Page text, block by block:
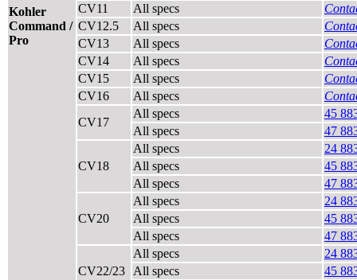
Kohler
Command /
Pro
CV11
All specs
CV12.5
All specs
CV13
All specs
CV14
All specs
CV15
All specs
CV16
All specs
CV17
All specs
45
All specs
47
CV18
All specs
24
All specs
45
All specs
47
CV20
All specs
24
All specs
45
All specs
47
CV22/23
All specs
24
All specs
45